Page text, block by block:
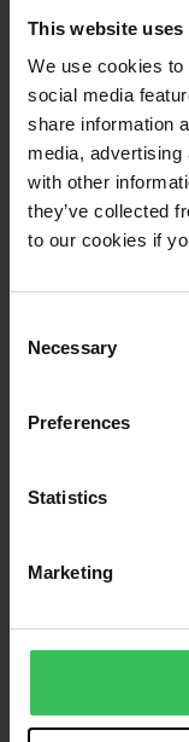
This website uses
We use cookies
social media
share information
media,
with other
they’ve collected
to our cookies if
Selection
Necessary
Preferences
Statistics
Marketing
Calendar
Here you can see
our Glamping Lodges
are available. Click on
the desired date and
start your booking.
If you want to book a
several cabins next to
an overview of your
availability calendar